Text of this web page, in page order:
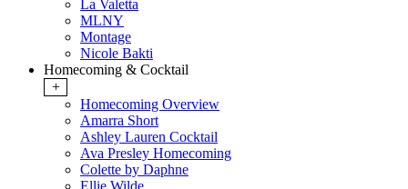
La Valetta
MLNY
Montage
Nicole Bakti
Homecoming & Cocktail
+
Homecoming Overview
Amarra Short
Ashley Lauren Cocktail
Ava Presley Homecoming
Colette by Daphne